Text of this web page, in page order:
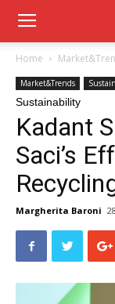
Home
Market&Trends
Sustainability
Kadant
Saci’s
Margherita Baroni